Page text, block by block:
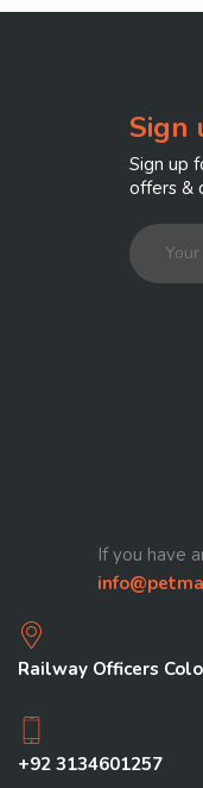
Sign
Sign up
offers &
If you have
Railway Officers
+92 3134601257